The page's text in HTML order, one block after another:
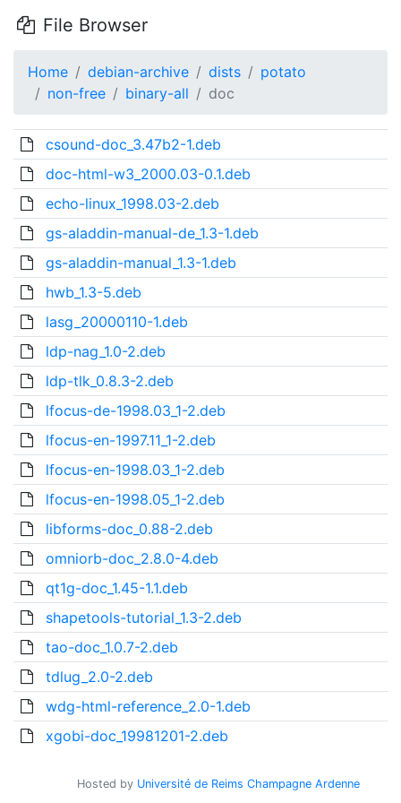
File Browser
Home debian-archive dists
potato
non-free
binary-all doc
csound-doc_3.47b2-1.deb
doc-html-w3_2000.03-0.1.deb
echo-linux_1998.03-2.deb
gs-aladdin-manual-de_1.3-1.deb
gs-aladdin-manual_1.3-1.deb
hwb_1.3-5.deb
lasg_20000110-1.deb
ldp-nag_1.0-2.deb
ldp-tlk_0.8.3-2.deb
lfocus-de-1998.03_1-2.deb
lfocus-en-1997.11_1-2.deb
lfocus-en-1998.03_1-2.deb
lfocus-en-1998.05_1-2.deb
libforms-doc_0.88-2.deb
omniorb-doc_2.8.0-4.deb
qt1g-doc_1.45-1.1.deb
shapetools-tutorial_1.3-2.deb
tao-doc_1.0.7-2.deb
tdlug_2.0-2.deb
wdg-html-reference_2.0-1.deb
xgobi-doc_19981201-2.deb
Hosted by Université de Reims Champagne Ardenne